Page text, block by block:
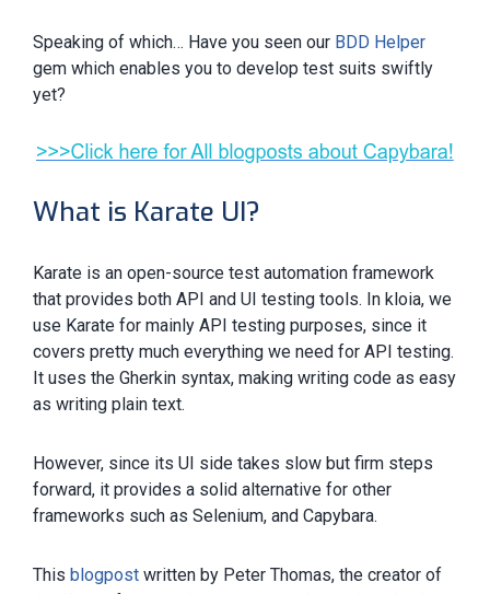
Speaking of which… Have you seen our BDD Helper
gem which enables you to develop test suits swiftly
yet?
What is Karate UI?
Karate is an open-source test automation framework
that provides both API and UI testing tools. In kloia, we
use Karate for mainly API testing purposes, since it
covers pretty much everything we need for API testing.
It uses the Gherkin syntax, making writing code as easy
as writing plain text.
However, since its UI side takes slow but firm steps
forward, it provides a solid alternative for other
frameworks such as Selenium, and Capybara.
This blogpost written by Peter Thomas, the creator of